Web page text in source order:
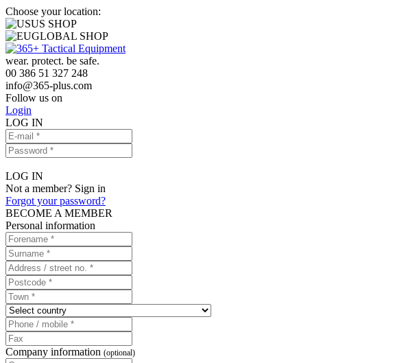
Choose your location:
US SHOP
GLOBAL SHOP
wear. protect. be safe.
00 386 51 327 248
info@365-plus.com
Follow us on
Login
LOG IN
LOG IN
Not a member? Sign in
Forgot your password?
BECOME A MEMBER
Personal information
Company information (optional)